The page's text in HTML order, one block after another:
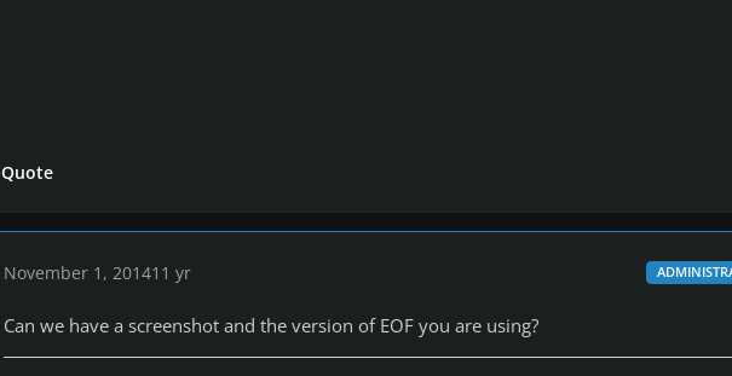
Quote
November 1, 201411 yr
Can we have a screenshot and the version of EOF you are using?